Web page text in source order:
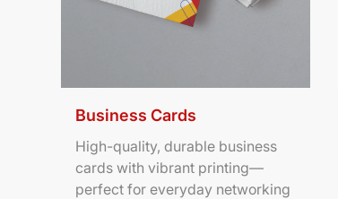
Business Cards
High-quality, durable business
cards with vibrant printing—
perfect for everyday networking